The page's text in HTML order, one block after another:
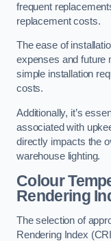
frequent
replacement costs.
The ease of
expenses and future
simple installation
costs.
Additionally, it’s
associated with
directly impacts the
warehouse lighting.
Colour
Rendering
The selection of
Rendering Index